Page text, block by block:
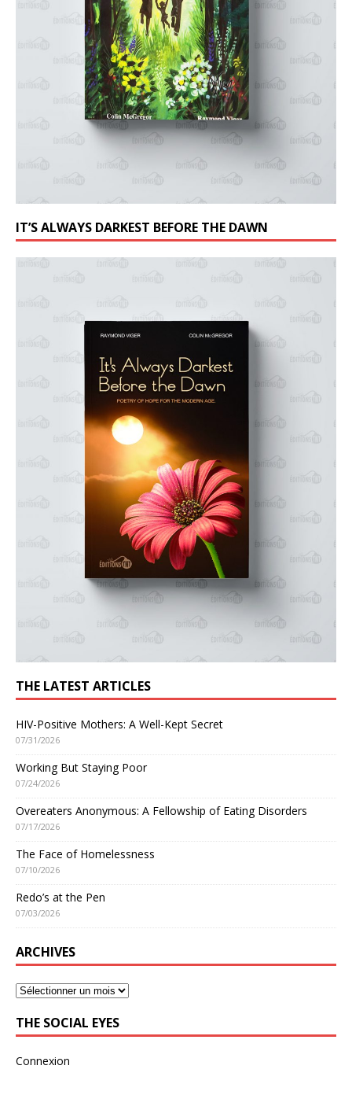
IT’S ALWAYS DARKEST BEFORE THE DAWN
THE LATEST ARTICLES
HIV-Positive Mothers: A Well-Kept Secret
07/31/2026
Working But Staying Poor
07/24/2026
Overeaters Anonymous: A Fellowship of Eating Disorders
07/17/2026
The Face of Homelessness
07/10/2026
Redo’s at the Pen
07/03/2026
ARCHIVES
THE SOCIAL EYES
Connexion